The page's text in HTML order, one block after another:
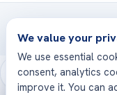
Treatments are
We value your
We use essential
consent, analytics
improve it. You can